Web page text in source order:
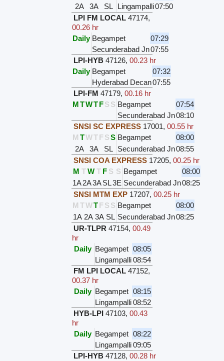
2A 3A SL Lingampalli07:50
LPI FM LOCAL 47174,
00.26 hr
Daily Begampet
07:29
Secunderabad Jn07:55
LPI-HYB 47126,00.23 hr
Daily Begampet
07:32
Hyderabad Decan07:55
LPI-FM 47179,00.16 hr
MTWTFS S Begampet
07:54
Secunderabad Jn08:10
SNSI SC EXPRESS 17001,00.55 hr
M TWTFSS Begampet
08:00
2A
3A SL Secunderabad Jn08:55
SNSI COA EXPRESS 17205,00.25 hr
M T W T F S S Begampet
08:00
1A2A3ASL3E Secunderabad Jn08:25
SNSI MTM EXP 17207,00.25 hr
M TWTFS S Begampet
08:00
1A 2A 3A SL Secunderabad Jn08:25
UR-TLPR 47154,00.49
hr
Daily Begampet 08:05
Lingampalli08:54
FM LPI LOCAL 47152,
00.37 hr
Daily Begampet 08:15
Lingampalli08:52
HYB-LPI 47103,00.43
hr
Daily Begampet 08:22
Lingampalli09:05
LPI-HYB 47128,00.28 hr